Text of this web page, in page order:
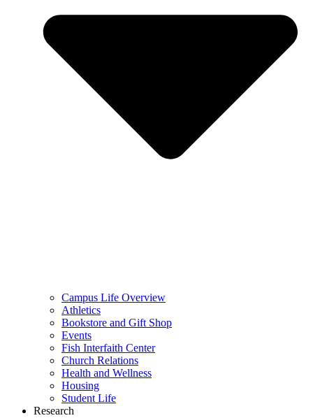
Campus Life Overview
Athletics
Bookstore and Gift Shop
Events
Fish Interfaith Center
Church Relations
Health and Wellness
Housing
Student Life
Research